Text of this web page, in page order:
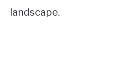
landscape.